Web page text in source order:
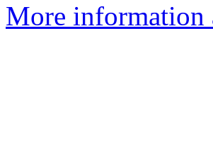
More information